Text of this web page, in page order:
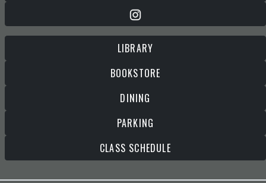
LIBRARY
BOOKSTORE
DINING
PARKING
CLASS SCHEDULE